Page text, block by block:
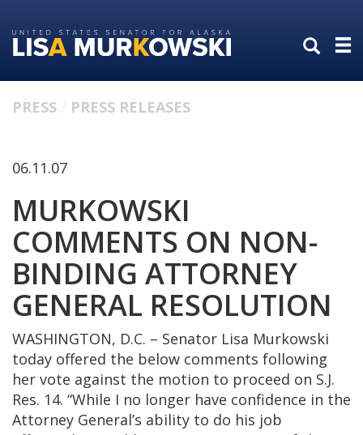
to
primary
to
content
PRESS PRESS RELEASES
06.11.07
MURKOWSKI
COMMENTS ON NON-
BINDING ATTORNEY
GENERAL RESOLUTION
WASHINGTON, D.C. – Senator Lisa Murkowski
today offered the below comments following
her vote against the motion to proceed on S.J.
Res. 14. “While I no longer have confidence in the
Attorney General’s ability to do his job